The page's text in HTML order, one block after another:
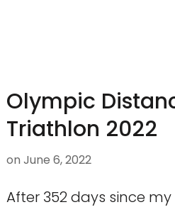
Olympic
Triathlon 2022
on June 6, 2022
After 352 days since